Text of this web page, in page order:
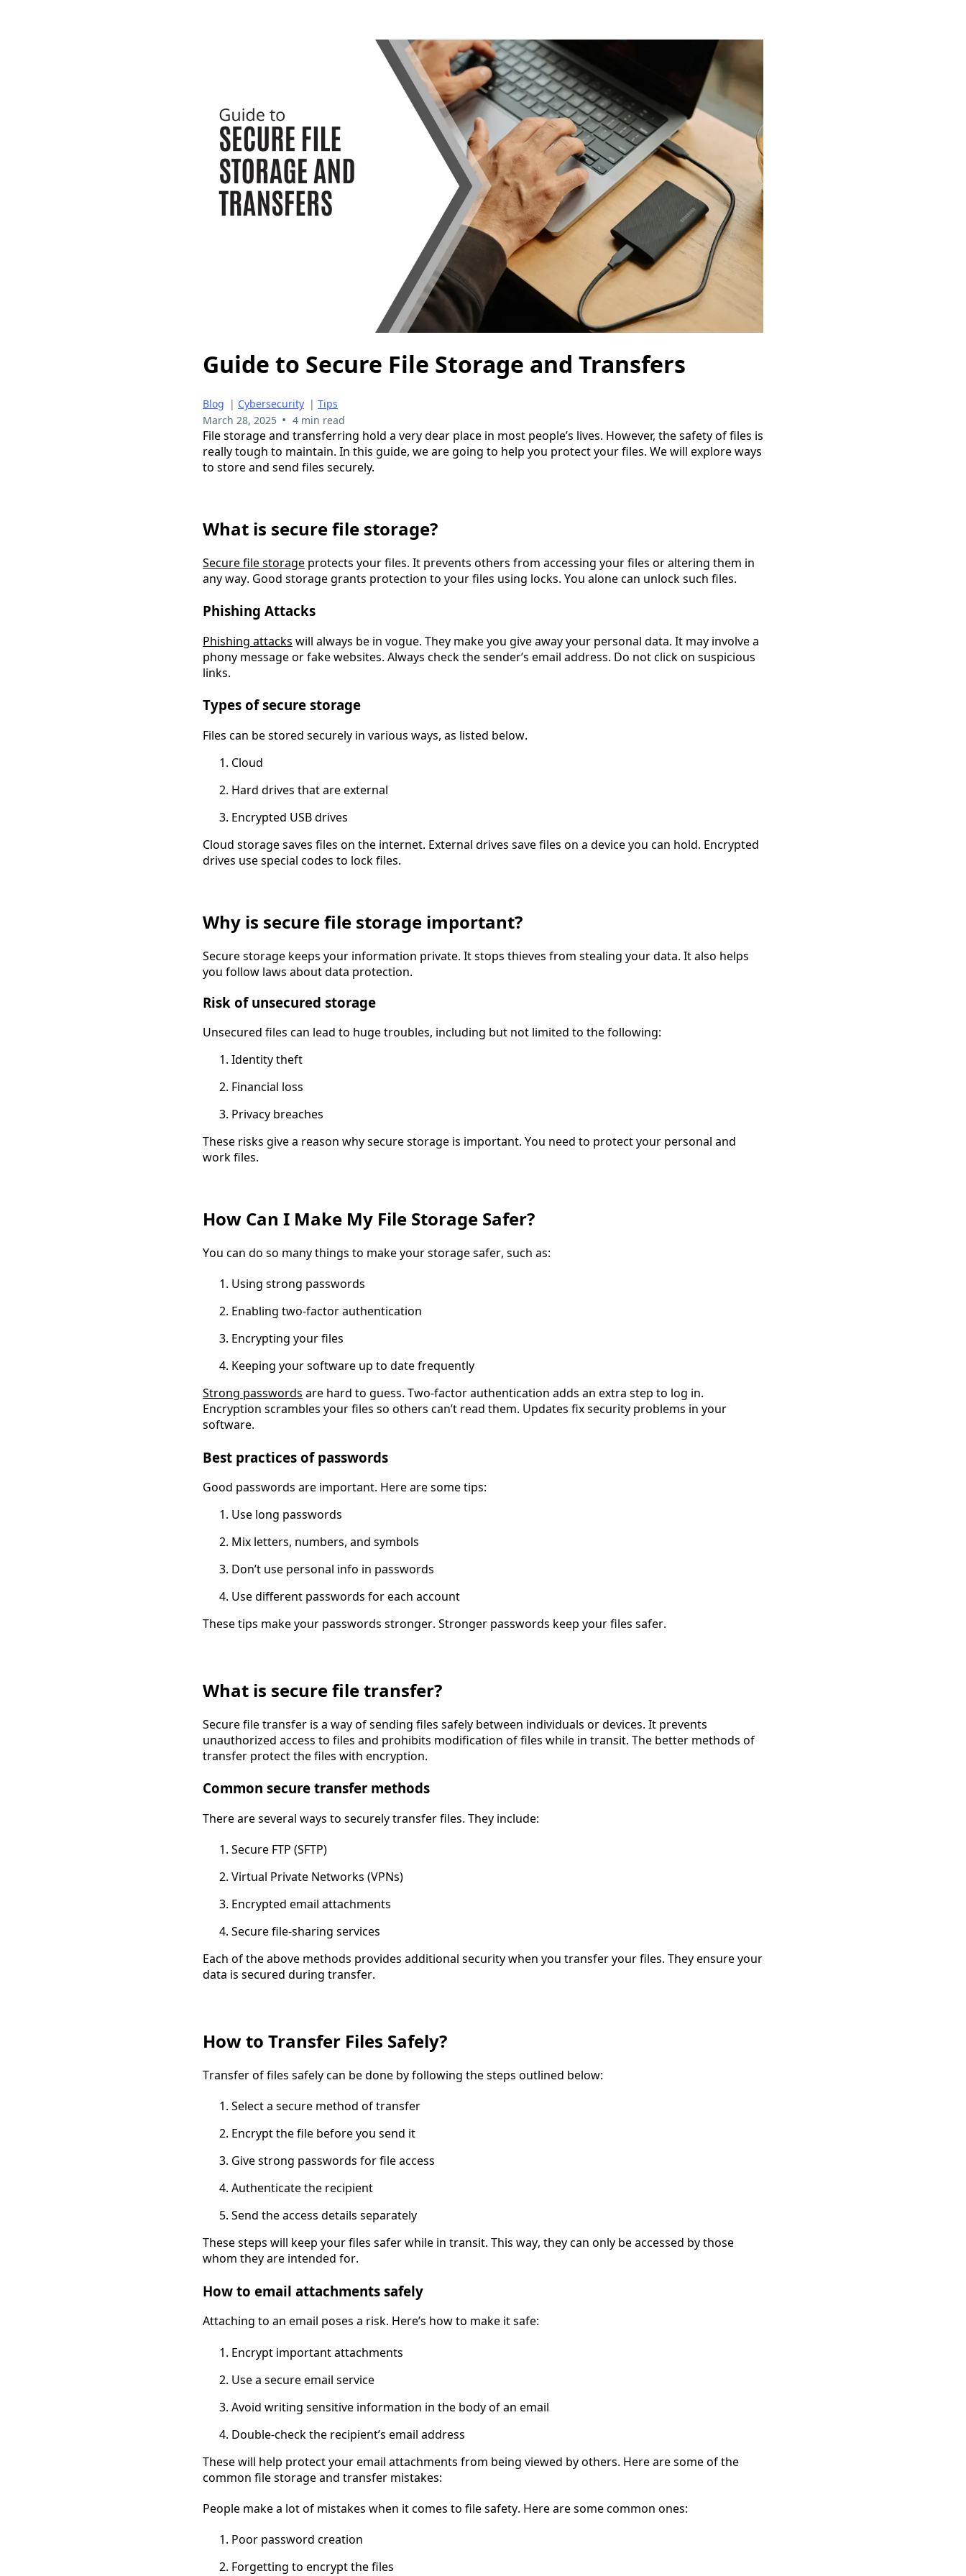
Guide to Secure File Storage and Transfers
Blog | Cybersecurity | Tips
March 28, 2025 • 4 min read
File storage and transferring hold a very dear place in most people’s lives. However, the safety of files is
really tough to maintain. In this guide, we are going to help you protect your files. We will explore ways
to store and send files securely.
What is secure file storage?
Secure file storage protects your files. It prevents others from accessing your files or altering them in
any way. Good storage grants protection to your files using locks. You alone can unlock such files.
Phishing Attacks
Phishing attacks will always be in vogue. They make you give away your personal data. It may involve a
phony message or fake websites. Always check the sender’s email address. Do not click on suspicious
links.
Types of secure storage
Files can be stored securely in various ways, as listed below.
Cloud
Hard drives that are external
Encrypted USB drives
Cloud storage saves files on the internet. External drives save files on a device you can hold. Encrypted
drives use special codes to lock files.
Why is secure file storage important?
Secure storage keeps your information private. It stops thieves from stealing your data. It also helps
you follow laws about data protection.
Risk of unsecured storage
Unsecured files can lead to huge troubles, including but not limited to the following:
Identity theft
Financial loss
Privacy breaches
These risks give a reason why secure storage is important. You need to protect your personal and
work files.
How Can I Make My File Storage Safer?
You can do so many things to make your storage safer, such as:
Using strong passwords
Enabling two-factor authentication
Encrypting your files
Keeping your software up to date frequently
Strong passwords are hard to guess. Two-factor authentication adds an extra step to log in.
Encryption scrambles your files so others can’t read them. Updates fix security problems in your
software.
Best practices of passwords
Good passwords are important. Here are some tips:
Use long passwords
Mix letters, numbers, and symbols
Don’t use personal info in passwords
Use different passwords for each account
These tips make your passwords stronger. Stronger passwords keep your files safer.
What is secure file transfer?
Secure file transfer is a way of sending files safely between individuals or devices. It prevents
unauthorized access to files and prohibits modification of files while in transit. The better methods of
transfer protect the files with encryption.
Common secure transfer methods
There are several ways to securely transfer files. They include:
Secure FTP (SFTP)
Virtual Private Networks (VPNs)
Encrypted email attachments
Secure file-sharing services
Each of the above methods provides additional security when you transfer your files. They ensure your
data is secured during transfer.
How to Transfer Files Safely?
Transfer of files safely can be done by following the steps outlined below:
Select a secure method of transfer
Encrypt the file before you send it
Give strong passwords for file access
Authenticate the recipient
Send the access details separately
These steps will keep your files safer while in transit. This way, they can only be accessed by those
whom they are intended for.
How to email attachments safely
Attaching to an email poses a risk. Here’s how to make it safe:
Encrypt important attachments
Use a secure email service
Avoid writing sensitive information in the body of an email
Double-check the recipient’s email address
These will help protect your email attachments from being viewed by others. Here are some of the
common file storage and transfer mistakes:
People make a lot of mistakes when it comes to file safety. Here are some common ones:
Poor password creation
Forgetting to encrypt the files